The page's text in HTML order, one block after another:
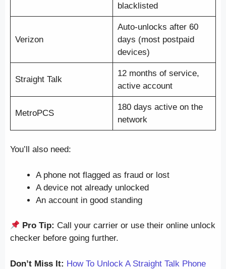
blacklisted
Verizon
Auto-unlocks after 60
days (most postpaid
devices)
Straight Talk
12 months of service,
active account
MetroPCS
180 days active on the
network
You’ll also need:
A phone not flagged as fraud or lost
A device not already unlocked
An account in good standing
Pro Tip: Call your carrier or use their online unlock
checker before going further.
Don’t Miss It: How To Unlock A Straight Talk Phone